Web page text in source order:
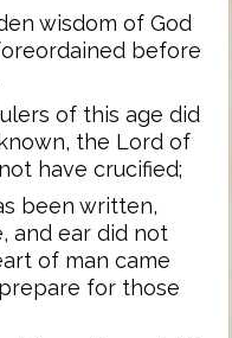
wisdom of God
before
of this age did
the Lord of
have crucified;
been written,
and ear did not
of man came
for those